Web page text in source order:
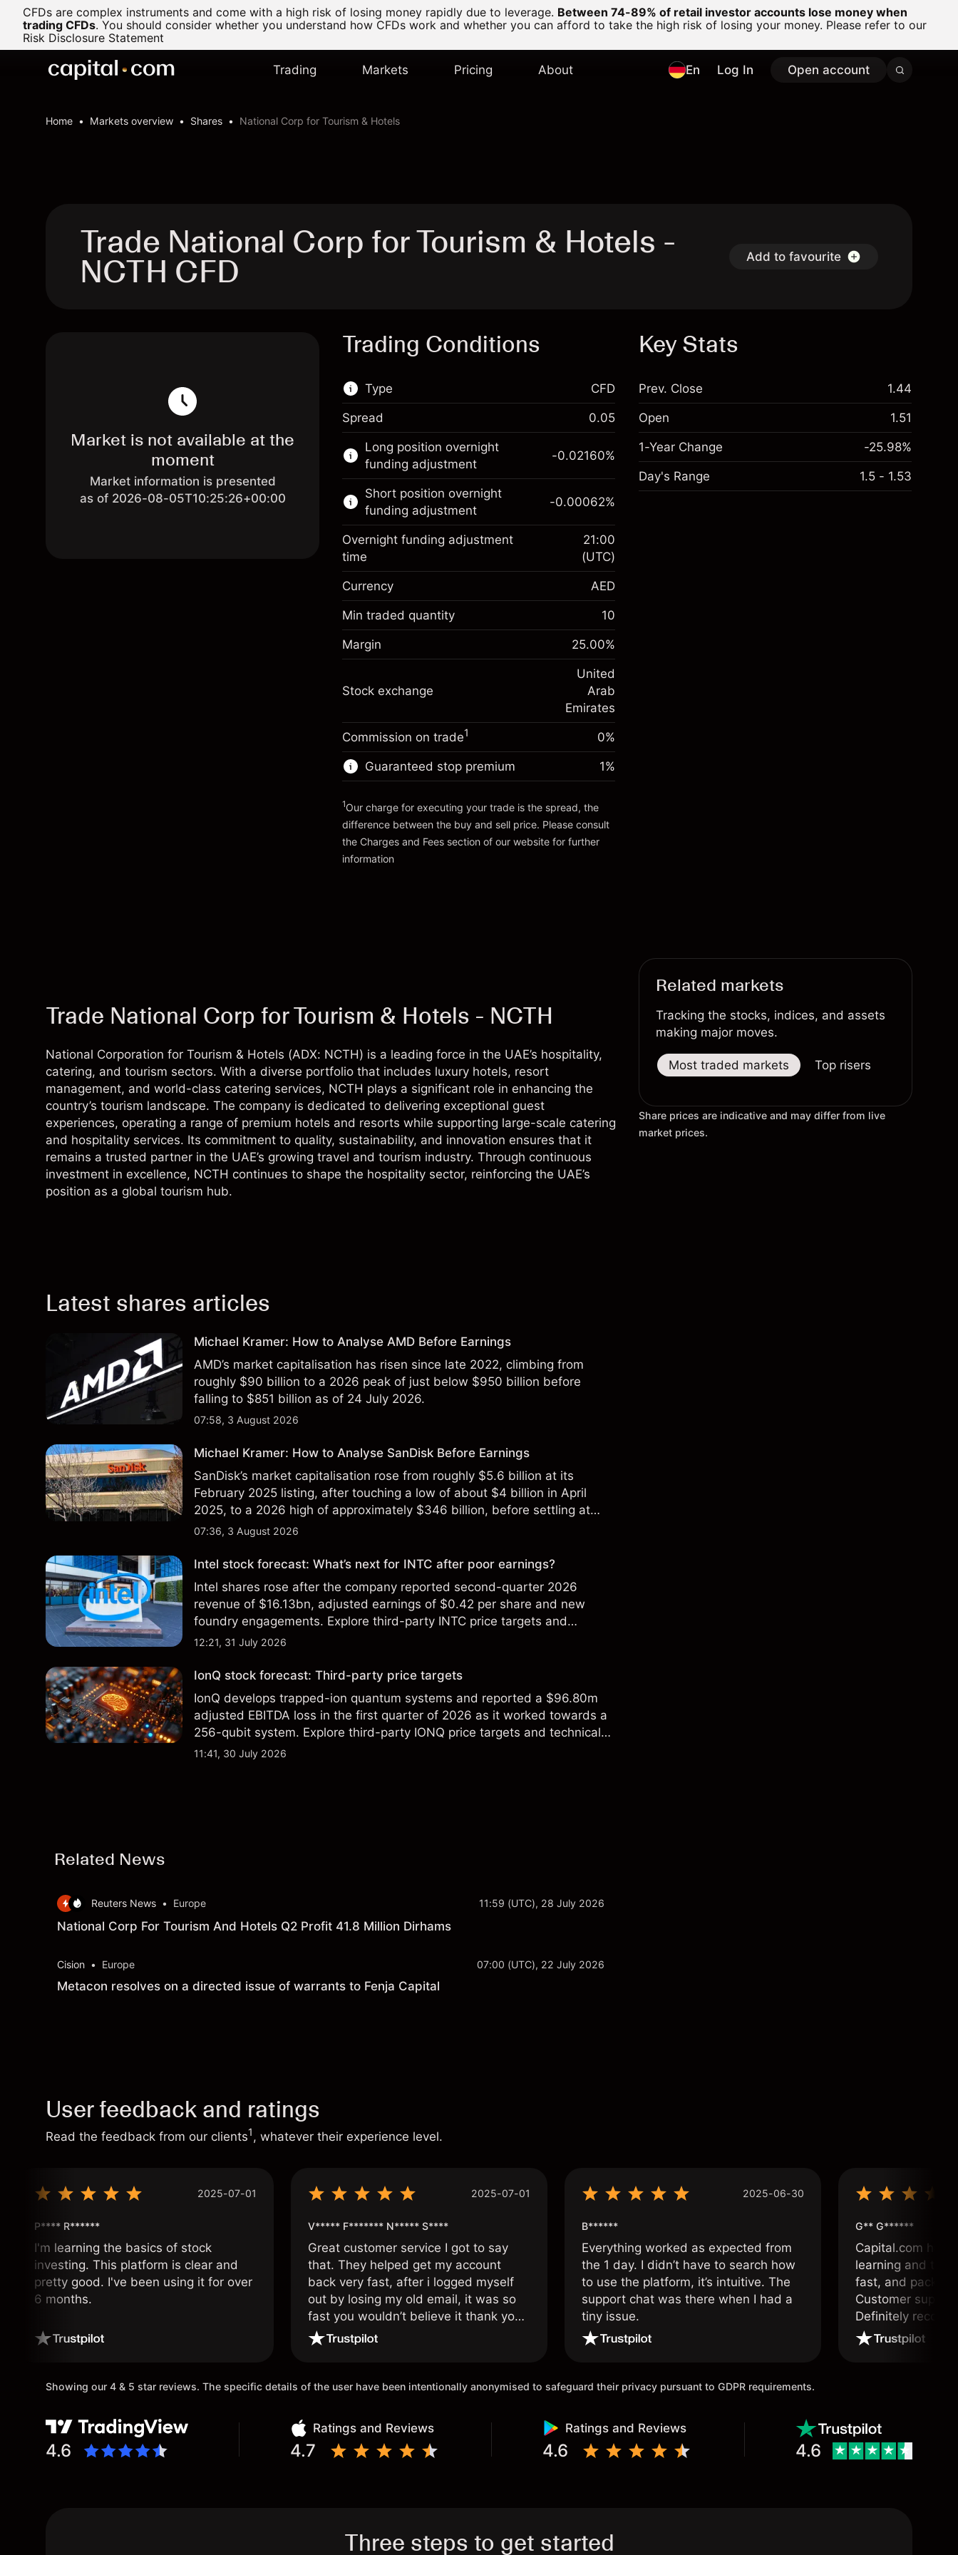
CFDs are complex instruments and come with a high risk of losing money rapidly due to leverage. Between 74-89% of retail investor accounts lose money when
trading CFDs. You should consider whether you understand how CFDs work and whether you can afford to take the high risk of losing your money. Please refer to our
Risk Disclosure Statement
Trading Markets Pricing About En Log In Open account
Home Markets overview Shares National Corp for Tourism & Hotels
Trade National Corp for Tourism & Hotels -
NCTH CFD Add to favourite
Market is not available at the
moment
Market information is presented
as of 2026-08-05T10:25:26+00:00
Trading Conditions
Type
This financial market is available for CFD
trading.
Learn more about:
CFDs
CFD
Spread 0.05
Long position overnight
funding adjustment
Margin. Your investment
AED 1,000.00
Overnight funding
adjustment
Charges from full value of
position
-0.021599
(-AED 0.86)
AED 4,000.00
Money from leverage ~
Go to platform
-0.02160%
Short position overnight
funding adjustment
AED 1,000.00
Overnight funding
Charges from full value of
-0.000624
(-AED 0.02)
Trade size with leverage ~
Money from leverage ~
-0.00062%
Overnight funding adjustment
time
21:00
(UTC)
Currency AED
Min traded quantity 10
Margin 25.00%
Stock exchange
United
Arab
Emirates
Commission on trade1 0%
Guaranteed stop premium
Charges and Fees
1%
1Our charge for executing your trade is the spread, the
difference between the buy and sell price. Please consult
the Charges and Fees section of our website for further
information
Key Stats
Prev. Close 1.44
Open 1.51
1-Year Change -25.98%
Day's Range 1.5 - 1.53
Trade National Corp for Tourism & Hotels - NCTH
National Corporation for Tourism & Hotels (ADX: NCTH) is a leading force in the UAE’s hospitality,
catering, and tourism sectors. With a diverse portfolio that includes luxury hotels, resort
management, and world-class catering services, NCTH plays a significant role in enhancing the
country’s tourism landscape. The company is dedicated to delivering exceptional guest
experiences, operating a range of premium hotels and resorts while supporting large-scale catering
and hospitality services. Its commitment to quality, sustainability, and innovation ensures that it
remains a trusted partner in the UAE’s growing travel and tourism industry. Through continuous
investment in excellence, NCTH continues to shape the hospitality sector, reinforcing the UAE’s
position as a global tourism hub.
Latest shares articles
Michael Kramer: How to Analyse AMD Before Earnings
AMD’s market capitalisation has risen since late 2022, climbing from
roughly $90 billion to a 2026 peak of just below $950 billion before
falling to $851 billion as of 24 July 2026.
07:58, 3 August 2026
Michael Kramer: How to Analyse SanDisk Before Earnings
SanDisk’s market capitalisation rose from roughly $5.6 billion at its
February 2025 listing, after touching a low of about $4 billion in April
2025, to a 2026 high of approximately $346 billion, before settling at
$213 billion on 24 July 2026.
07:36, 3 August 2026
Intel stock forecast: What’s next for INTC after poor earnings?
Intel shares rose after the company reported second-quarter 2026
revenue of $16.13bn, adjusted earnings of $0.42 per share and new
foundry engagements. Explore third-party INTC price targets and
technical analysis.
12:21, 31 July 2026
IonQ stock forecast: Third-party price targets
IonQ develops trapped-ion quantum systems and reported a $96.80m
adjusted EBITDA loss in the first quarter of 2026 as it worked towards a
256-qubit system. Explore third-party IONQ price targets and technical
analysis. Past performance is not a reliable indicator of future results.
11:41, 30 July 2026
Related News
Reuters News • Europe 11:59 (UTC), 28 July 2026
National Corp For Tourism And Hotels Q2 Profit 41.8 Million Dirhams
Cision • Europe 07:00 (UTC), 22 July 2026
Metacon resolves on a directed issue of warrants to Fenja Capital
Related markets
Tracking the stocks, indices, and assets
making major moves.
Most traded markets Top risers
Share prices are indicative and may differ from live
market prices.
User feedback and ratings
Read the feedback from our clients1, whatever their experience level.
2025-07-01
P**** R******
I'm learning the basics of stock
investing. This platform is clear and
pretty good. I've been using it for over
6 months.
2025-07-01
V***** F******* N***** S****
Great customer service I got to say
that. They helped get my account
back very fast, after i logged myself
out by losing my old email, it was so
fast you wouldn’t believe it thank you
once again.
2025-06-30
B******
Everything worked as expected from
the 1 day. I didn’t have to search how
to use the platform, it’s intuitive. The
support chat was there when I had a
tiny issue.
G** G******
Capital.com has
learning and
fast, and packed
Customer
Definitely
and active
Showing our 4 & 5 star reviews. The specific details of the user have been intentionally anonymised to safeguard their privacy pursuant to GDPR requirements.
4.6
Ratings and Reviews
4.7
Ratings and Reviews
4.6 4.6
Three steps to get started